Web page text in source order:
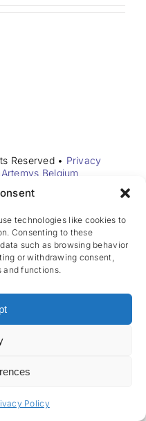
technologies like cookies to
Consenting to these
such as browsing behavior
or withdrawing consent,
and functions.
Policy
Reserved • Privacy
Artemys Belgium